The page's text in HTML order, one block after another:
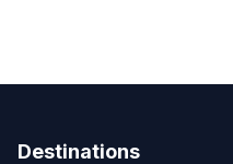
Destinations